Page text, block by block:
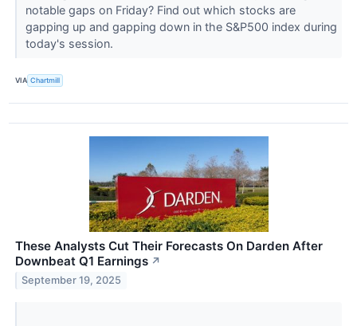
notable gaps on Friday? Find out which stocks are
gapping up and gapping down in the S&P500 index during
today's session.
VIA Chartmill
These Analysts Cut Their Forecasts On Darden After
Downbeat Q1 Earnings ↗
September 19, 2025